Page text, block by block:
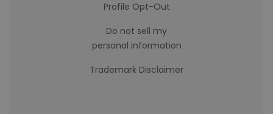
Profile Opt-Out
Do not sell my
personal information
Trademark Disclaimer